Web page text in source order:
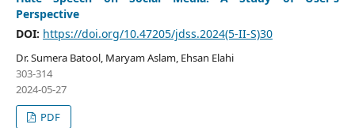
Perspective
DOI: https://doi.org/10.47205/jdss.2024(5-II-S)30
Dr. Sumera Batool, Maryam Aslam, Ehsan Elahi
303-314
2024-05-27
PDF